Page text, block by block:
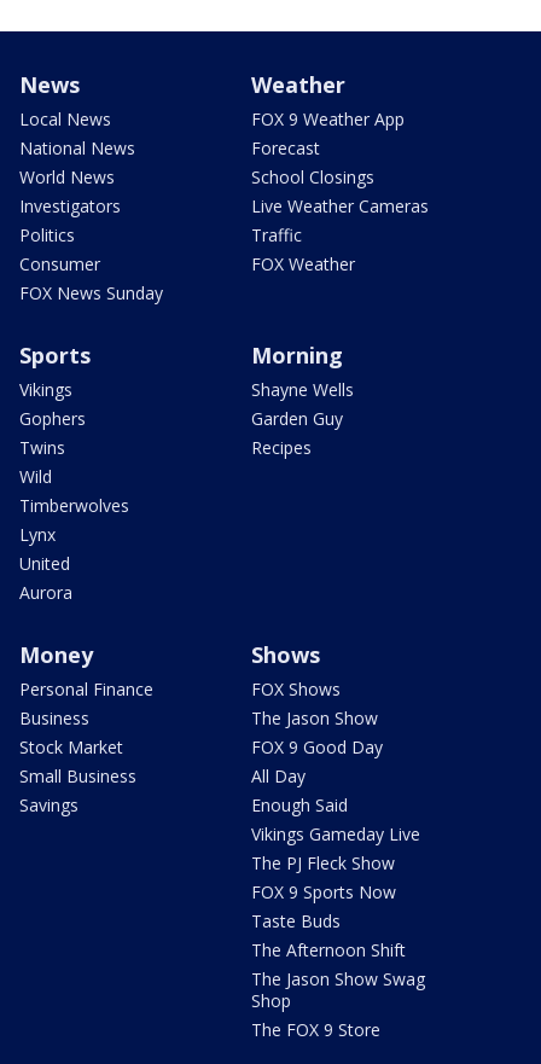
News
Local News
National News
World News
Investigators
Politics
Consumer
FOX News Sunday
Weather
FOX 9 Weather App
Forecast
School Closings
Live Weather Cameras
Traffic
FOX Weather
Sports
Vikings
Gophers
Twins
Wild
Timberwolves
Lynx
United
Aurora
Morning
Shayne Wells
Garden Guy
Recipes
Money
Personal Finance
Business
Stock Market
Small Business
Savings
Shows
FOX Shows
The Jason Show
FOX 9 Good Day
All Day
Enough Said
Vikings Gameday Live
The PJ Fleck Show
FOX 9 Sports Now
Taste Buds
The Afternoon Shift
The Jason Show Swag
Shop
The FOX 9 Store